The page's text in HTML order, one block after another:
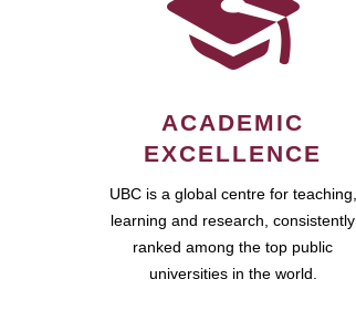
ACADEMIC
EXCELLENCE
UBC is a global centre for teaching,
learning and research, consistently
ranked among the top public
universities in the world.